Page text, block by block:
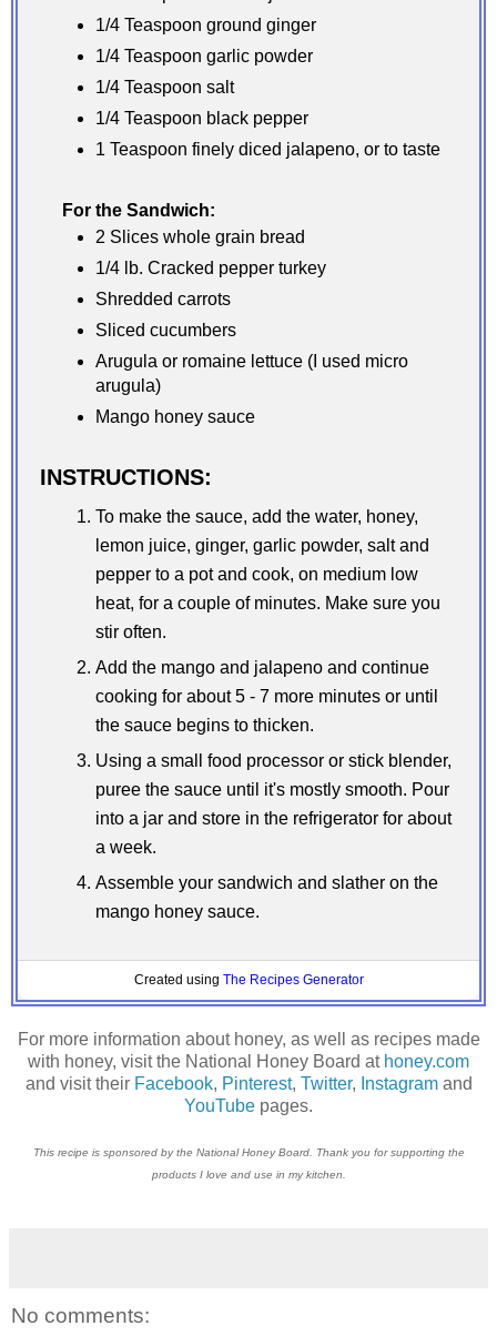
1/4 Teaspoon ground ginger
1/4 Teaspoon garlic powder
1/4 Teaspoon salt
1/4 Teaspoon black pepper
1 Teaspoon finely diced jalapeno, or to taste
For the Sandwich:
2 Slices whole grain bread
1/4 lb. Cracked pepper turkey
Shredded carrots
Sliced cucumbers
Arugula or romaine lettuce (I used micro
arugula)
Mango honey sauce
INSTRUCTIONS:
To make the sauce, add the water, honey,
lemon juice, ginger, garlic powder, salt and
pepper to a pot and cook, on medium low
heat, for a couple of minutes. Make sure you
stir often.
Add the mango and jalapeno and continue
cooking for about 5 - 7 more minutes or until
the sauce begins to thicken.
Using a small food processor or stick blender,
puree the sauce until it's mostly smooth. Pour
into a jar and store in the refrigerator for about
a week.
Assemble your sandwich and slather on the
mango honey sauce.
Created using The Recipes Generator
For more information about honey, as well as recipes made
with honey, visit the National Honey Board at honey.com
and visit their Facebook, Pinterest, Twitter, Instagramand
YouTube pages.
This recipe is sponsored by the National Honey Board. Thank you for supporting the
products I love and use in my kitchen.
No comments: